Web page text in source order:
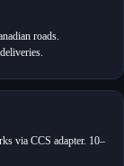
roads.
via CCS adapter. 10–